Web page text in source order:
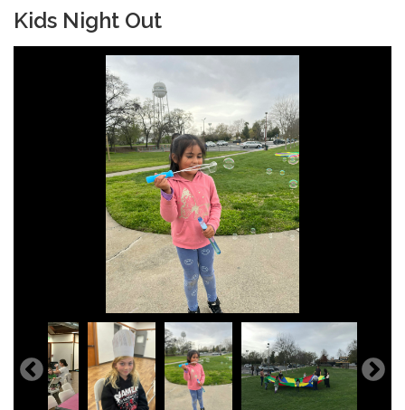
Kids Night Out